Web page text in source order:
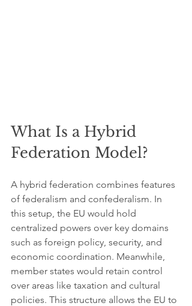
What Is a Hybrid
Federation Model?
A hybrid federation combines features
of federalism and confederalism. In
this setup, the EU would hold
centralized powers over key domains
such as foreign policy, security, and
economic coordination. Meanwhile,
member states would retain control
over areas like taxation and cultural
policies. This structure allows the EU to